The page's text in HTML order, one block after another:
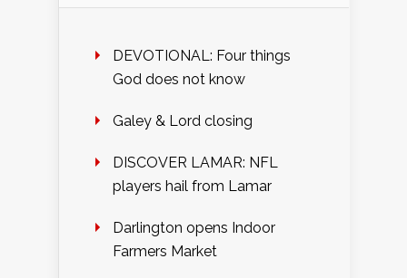
DEVOTIONAL: Four things
God does not know
Galey & Lord closing
DISCOVER LAMAR: NFL
players hail from Lamar
Darlington opens Indoor
Farmers Market